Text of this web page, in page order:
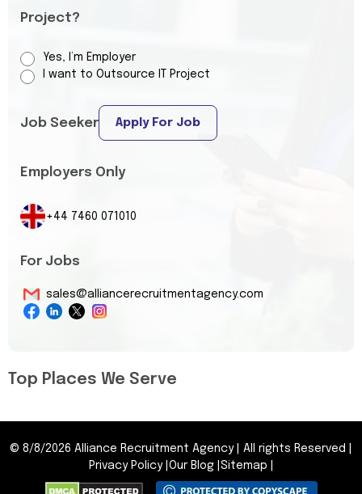
Project?
Yes, I’m Employer
I want to Outsource IT Project
Job Seeker Apply For Job
Employers Only
+44 7460 071010
For Jobs
sales@alliancerecruitmentagency.com
Top Places We Serve
© 8/8/2026 Alliance Recruitment Agency All rights Reserved
Privacy Policy| Our Blog Sitemap